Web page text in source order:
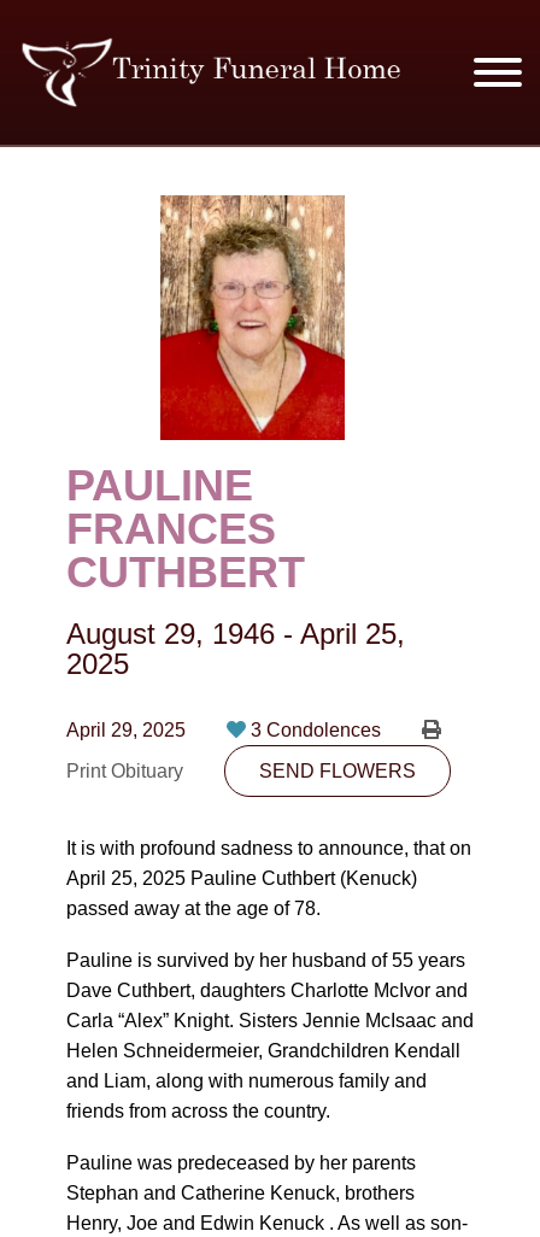
MERCHANDISE
PLAN AHEAD
RESOURCES
EVENTS
OBITUARIES
CONTACT
10530-116 Street Edmonton, AB T5H3L7
PLAN NOW
SEND FLOWERS
PAULINE
FRANCES
CUTHBERT
August 29, 1946 - April 25,
2025
April 29, 2025
3 Condolences
Print Obituary
SEND FLOWERS
It is with profound sadness to announce, that on
April 25, 2025 Pauline Cuthbert (Kenuck)
passed away at the age of 78.
Pauline is survived by her husband of 55 years
Dave Cuthbert, daughters Charlotte McIvor and
Carla “Alex” Knight. Sisters Jennie McIsaac and
Helen Schneidermeier, Grandchildren Kendall
and Liam, along with numerous family and
friends from across the country.
Pauline was predeceased by her parents
Stephan and Catherine Kenuck, brothers
Henry, Joe and Edwin Kenuck . As well as son-